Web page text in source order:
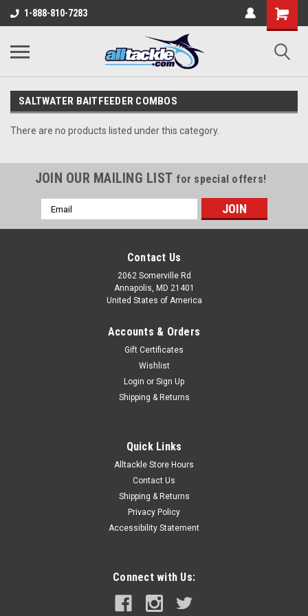
1-888-810-7283
SALTWATER BAITFEEDER COMBOS
There are no products listed under this category.
JOIN OUR MAILING LIST for special offers!
Email
Address
Contact Us
2062 Somerville Rd
Annapolis, MD 21401
United States of America
Accounts & Orders
Gift Certificates
Wishlist
Login or Sign Up
Shipping & Returns
Quick Links
Alltackle Store Hours
Contact Us
Shipping & Returns
Privacy Policy
Accessibility Statement
Connect with Us: